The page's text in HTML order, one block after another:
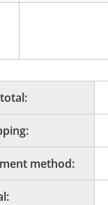
method: